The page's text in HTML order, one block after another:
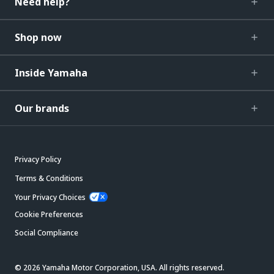
Shop now
Inside Yamaha
Our brands
Privacy Policy
Terms & Conditions
Your Privacy Choices
Cookie Preferences
Social Compliance
© 2026 Yamaha Motor Corporation, USA. All rights reserved.